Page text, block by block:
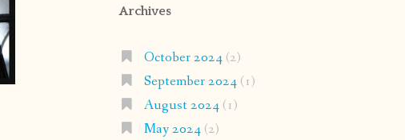
Archives
October 2024(2)
September 2024(1)
August 2024(1)
May 2024(2)